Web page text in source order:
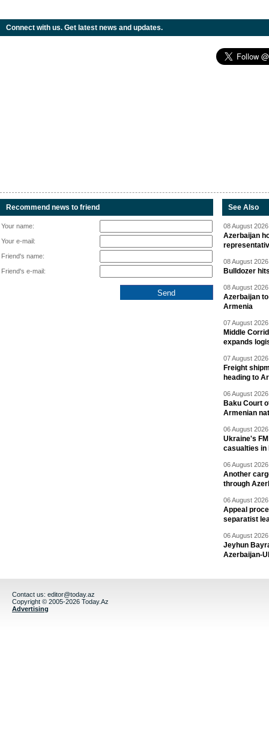
Connect with us. Get latest news and updates.
Recommend news to friend
Your name:
Your e-mail:
Friend's name:
Friend's e-mail:
See Also
08 August
Azerbaijan
08 August
Bulldozer
08 August
Azerbaijan
Armenia
07 August
Middle
expands
07 August
Freight
heading to
06 August
Baku Court
Armenian
06 August
Ukraine's
casualties in
06 August
Another
through
06 August
Appeal
separatist
06 August
Jeyhun
Azerbaijan-
Contact us: editor@today.az
Copyright © 2005-2026 Today.Az
Advertising